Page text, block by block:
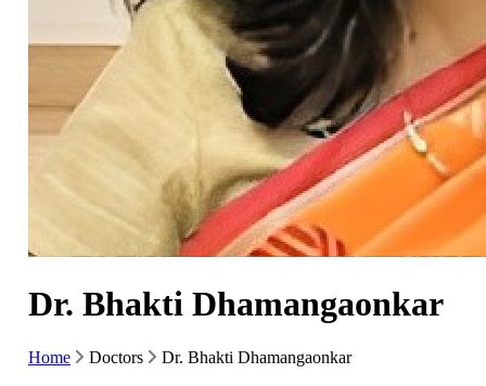
Dr. Bhakti Dhamangaonkar
Home Doctors Dr. Bhakti Dhamangaonkar